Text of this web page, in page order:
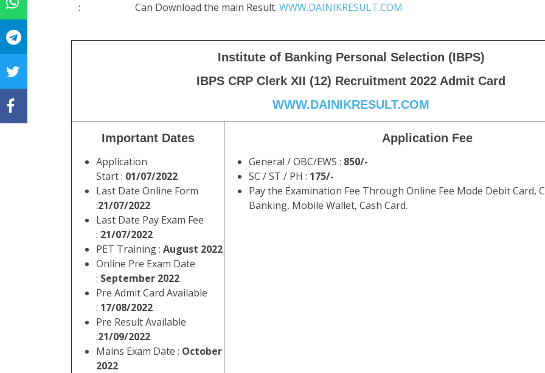
:
Can Download the main Result. WWW.DAINIKRESULT.COM
Institute of Banking Personal Selection (IBPS)
IBPS CRP Clerk XII (12) Recruitment 2022 Admit Card
WWW.DAINIKRESULT.COM
Important Dates
Application
Start : 01/07/2022
Last Date Online Form
:21/07/2022
Last Date Pay Exam Fee
: 21/07/2022
PET Training : August 2022
Online Pre Exam Date
: September 2022
Pre Admit Card Available
: 17/08/2022
Pre Result Available
:21/09/2022
Mains Exam Date : October
2022
Application Fee
General / OBC/EWS : 850/-
SC / ST / PH : 175/-
Pay the Examination Fee Through Online Fee Mode Debit Card,
Banking, Mobile Wallet, Cash Card.